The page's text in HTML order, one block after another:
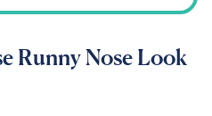
Runny Nose Look